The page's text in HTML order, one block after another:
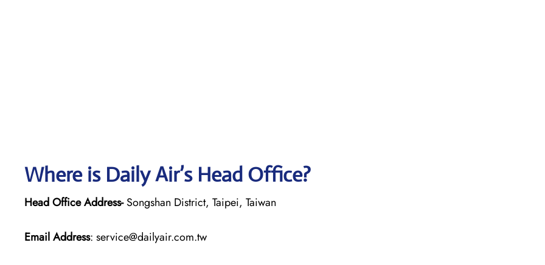
Where is Daily Air’s Head Office?
Head Office Address-Songshan District, Taipei, Taiwan
Email Address: service@dailyair.com.tw